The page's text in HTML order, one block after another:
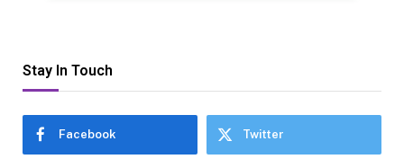
Stay In Touch
Facebook Twitter